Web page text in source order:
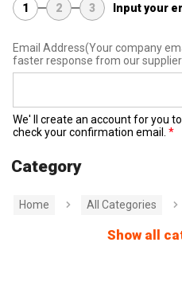
1 2 3 Input your
Email Address(Your company
faster response from our
We' ll create an account for you
check your confirmation email.
Category
Home All Categories
Show all